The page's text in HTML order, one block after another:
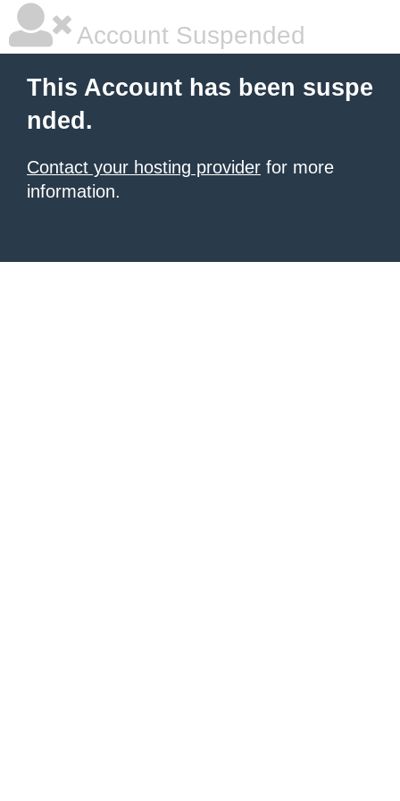
Account Suspended
This Account has been suspe
nded.
Contact your hosting provider for more
information.